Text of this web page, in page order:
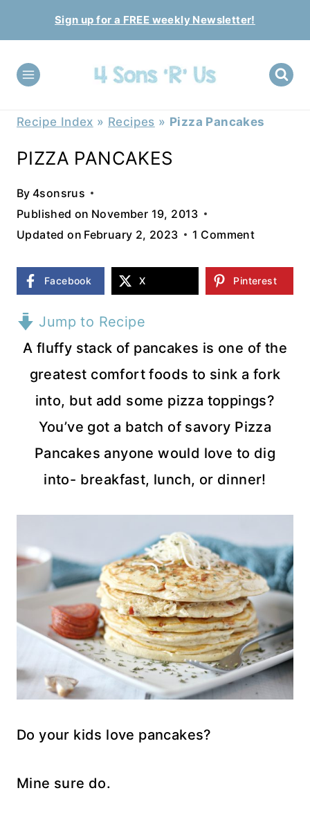
to
content
Sign up for a FREE weekly Newsletter!
Recipe Index » Recipes » Pizza Pancakes
PIZZA PANCAKES
By 4sonsrus
Published on November 19, 2013
Updated on February 2, 2023 1 Comment
Facebook X Pinterest
Jump to Recipe
A fluffy stack of pancakes is one of the
greatest comfort foods to sink a fork
into, but add some pizza toppings?
You’ve got a batch of savory Pizza
Pancakes anyone would love to dig
into- breakfast, lunch, or dinner!
Do your kids love pancakes?
Mine sure do.